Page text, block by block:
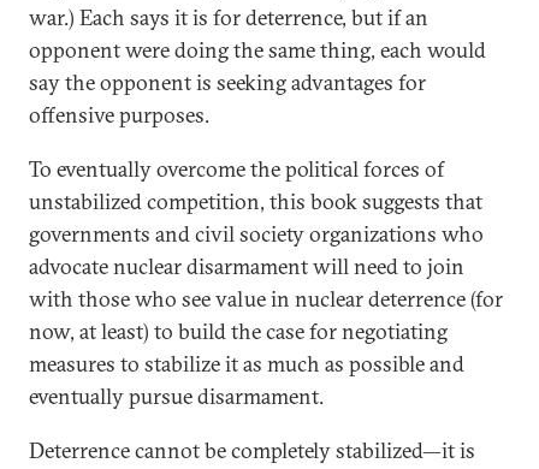
war.) Each says it is for deterrence, but if an
opponent were doing the same thing, each would
say the opponent is seeking advantages for
offensive purposes.
To eventually overcome the political forces of
unstabilized competition, this book suggests that
governments and civil society organizations who
advocate nuclear disarmament will need to join
with those who see value in nuclear deterrence (for
now, at least) to build the case for negotiating
measures to stabilize it as much as possible and
eventually pursue disarmament.
Deterrence cannot be completely stabilized—it is